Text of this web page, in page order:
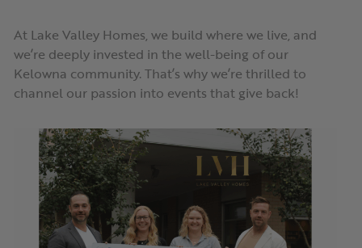
At Lake Valley Homes, we build where we live, and
we’re deeply invested in the well-being of our
Kelowna community. That’s why we’re thrilled to
channel our passion into events that give back!